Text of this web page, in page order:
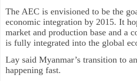
The AEC is envisioned to be the
economic integration by 2015. It
market and production base and a
is fully integrated into the global
Lay said Myanmar’s transition to
happening fast.